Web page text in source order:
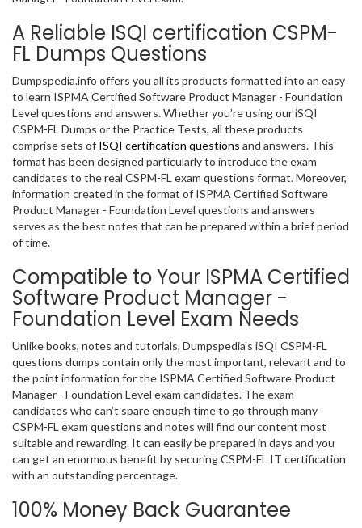
A Reliable ISQI certification CSPM-
FL Dumps Questions
Dumpspedia.info offers you all its products formatted into an easy
to learn ISPMA Certified Software Product Manager - Foundation
Level questions and answers. Whether you’re using our iSQI
CSPM-FL Dumps or the Practice Tests, all these products
comprise sets of ISQI certification questions and answers. This
format has been designed particularly to introduce the exam
candidates to the real CSPM-FL exam questions format. Moreover,
information created in the format of ISPMA Certified Software
Product Manager - Foundation Level questions and answers
serves as the best notes that can be prepared within a brief period
of time.
Compatible to Your ISPMA Certified
Software Product Manager -
Foundation Level Exam Needs
Unlike books, notes and tutorials, Dumpspedia’s iSQI CSPM-FL
questions dumps contain only the most important, relevant and to
the point information for the ISPMA Certified Software Product
Manager - Foundation Level exam candidates. The exam
candidates who can’t spare enough time to go through many
CSPM-FL exam questions and notes will find our content most
suitable and rewarding. It can easily be prepared in days and you
can get an enormous benefit by securing CSPM-FL IT certification
with an outstanding percentage.
100% Money Back Guarantee